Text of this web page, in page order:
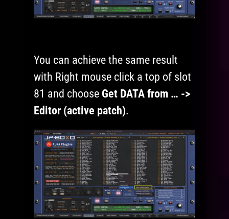
You can achieve the same result
with Right mouse click a top of slot
81 and choose Get DATA from … ->
Editor (active patch).